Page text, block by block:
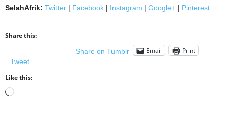
SelahAfrik: Twitter | Facebook | Instagram | Google+ | Pinterest
Share this:
Tweet
Share on Tumblr Email Print
Like this:
Loading…